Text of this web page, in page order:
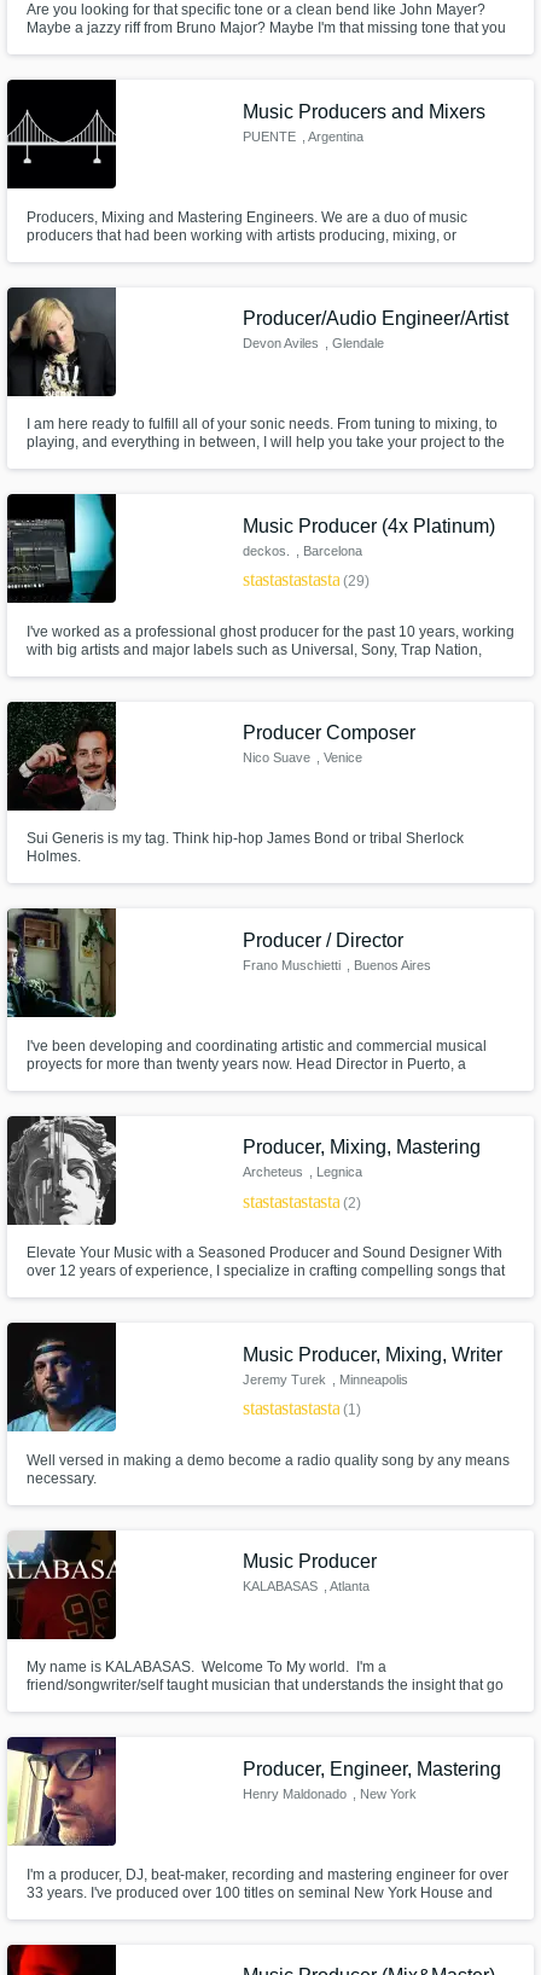
Are you looking for that specific tone or a clean bend like John Mayer?
Maybe a jazzy riff from Bruno Major? Maybe I'm that missing tone that you
Music Producers and Mixers
PUENTE , Argentina
Producers, Mixing and Mastering Engineers. We are a duo of music
producers that had been working with artists producing, mixing, or
Producer/Audio Engineer/Artist
Devon Aviles , Glendale
I am here ready to fulfill all of your sonic needs. From tuning to mixing, to
playing, and everything in between, I will help you take your project to the
Music Producer (4x Platinum)
deckos. , Barcelona
starstarstarstarstar(29)
I've worked as a professional ghost producer for the past 10 years, working
with big artists and major labels such as Universal, Sony, Trap Nation,
Producer Composer
Nico Suave , Venice
Sui Generis is my tag. Think hip-hop James Bond or tribal Sherlock
Holmes.
Producer / Director
Frano Muschietti , Buenos Aires
I've been developing and coordinating artistic and commercial musical
proyects for more than twenty years now. Head Director in Puerto, a
Producer, Mixing, Mastering
Archeteus , Legnica
starstarstarstarstar(2)
Elevate Your Music with a Seasoned Producer and Sound Designer With
over 12 years of experience, I specialize in crafting compelling songs that
together!
Music Producer, Mixing, Writer
Jeremy Turek , Minneapolis
starstarstarstarstar(1)
Well versed in making a demo become a radio quality song by any means
necessary.
Music Producer
KALABASAS , Atlanta
My name is KALABASAS. ⁣ Welcome To My world. ⁣ I'm a
friend/songwriter/self taught musician that understands the insight that go
Producer, Engineer, Mastering
Henry Maldonado , New York
I'm a producer, DJ, beat-maker, recording and mastering engineer for over
33 years. I've produced over 100 titles on seminal New York House and
contemporary and classic styles of Hip Hop, Pop, House and Indie.
Make Amazing Music
Fund and work on your project through our
secure platform. Payment is only released
when work is complete.